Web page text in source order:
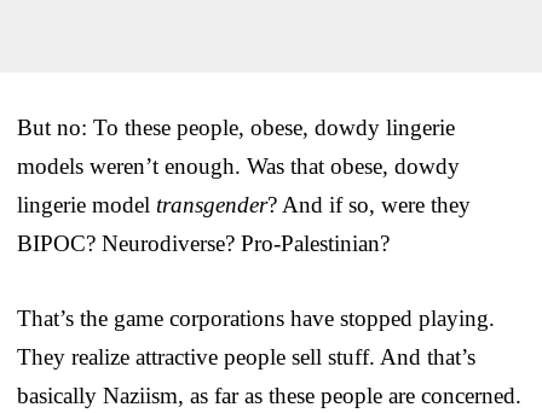
But no: To these people, obese, dowdy lingerie
models weren’t enough. Was that obese, dowdy
lingerie model transgender? And if so, were they
BIPOC? Neurodiverse? Pro-Palestinian?
That’s the game corporations have stopped playing.
They realize attractive people sell stuff. And that’s
basically Naziism, as far as these people are concerned.